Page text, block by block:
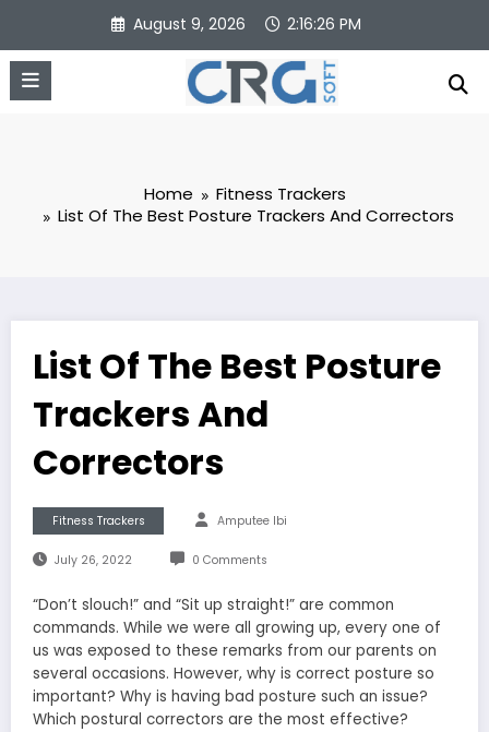
content
August 9, 2026 2:16:27 PM
Home
Fitness Trackers
List Of The Best Posture Trackers And Correctors
List Of The Best Posture
Trackers And
Correctors
Fitness Trackers Amputee Ibi
July 26, 2022 0 Comments
“Don’t slouch!” and “Sit up straight!” are common
commands. While we were all growing up, every one of
us was exposed to these remarks from our parents on
several occasions. However, why is correct posture so
important? Why is having bad posture such an issue?
Which postural correctors are the most effective?